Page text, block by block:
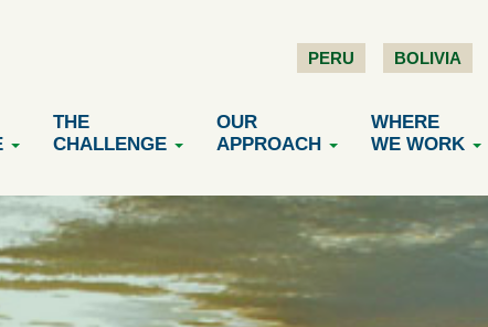
PERU BOLIVIA
THE
CHALLENGE
OUR
APPROACH
WHERE
WE WORK